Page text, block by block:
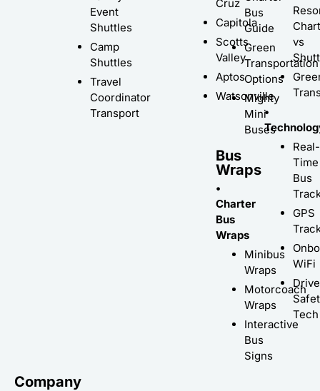
Event
Shuttles
Camp
Shuttles
Travel
Coordinator
Transport
Cruz
Capitola
Scotts
Valley
Aptos
Watsonville
Bus
Guide
Green
Transportation
Options
Mighty
Mini
Buses
Bus
Wraps
•
Charter
Bus
Wraps
Minibus
Wraps
Motorcoach
Wraps
Interactive
Bus
Signs
vs
•
Real-
Time
Bus
GPS
WiFi
Tech
Company